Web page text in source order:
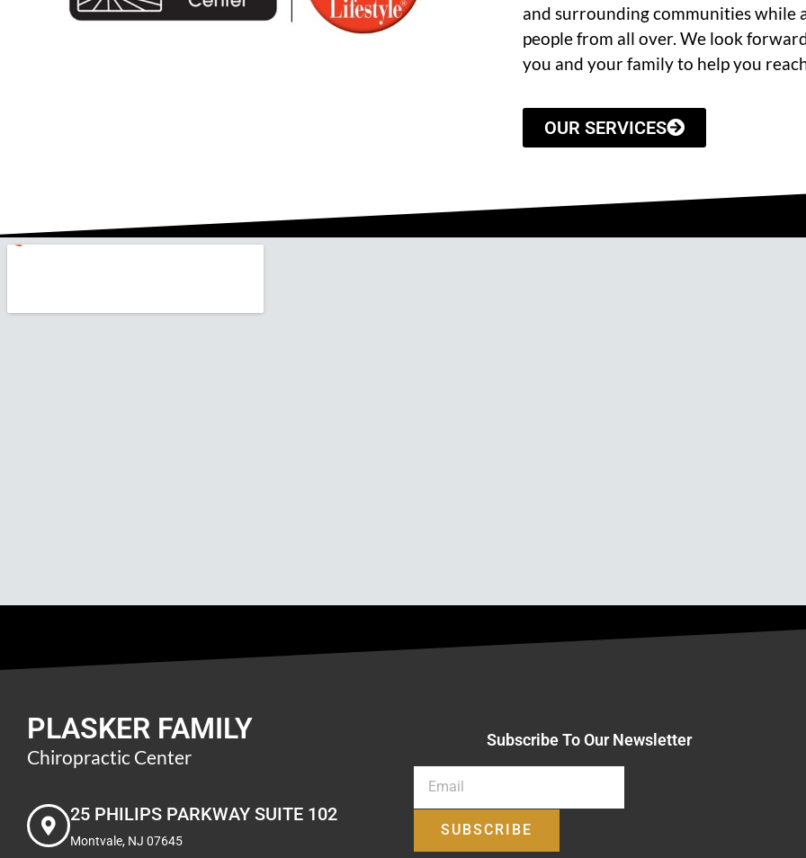
and surrounding communities while
people from all over. We look
you and your family to help you
OUR SERVICES
PLASKER FAMILY
Chiropractic Center
25 PHILIPS PARKWAY SUITE 102
Montvale, NJ 07645
Subscribe To Our Newsletter
SUBSCRIBE